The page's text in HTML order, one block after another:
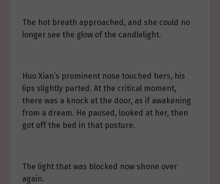
The hot breath approached, and she could no
longer see the glow of the candlelight.
Huo Xian’s prominent nose touched hers, his
lips slightly parted. At the critical moment,
there was a knock at the door, as if awakening
from a dream. He paused, looked at her, then
got off the bed in that posture.
The light that was blocked now shone over
again.